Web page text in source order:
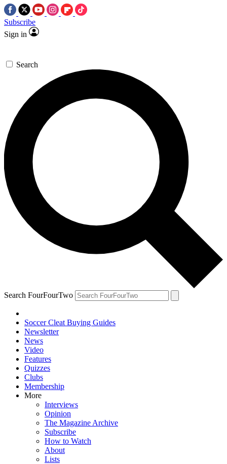
Subscribe
Sign in
Search
Search FourFourTwo
Soccer Cleat Buying Guides
Newsletter
News
Video
Features
Quizzes
Clubs
Membership
More
Interviews
Opinion
The Magazine Archive
Subscribe
How to Watch
About
Lists